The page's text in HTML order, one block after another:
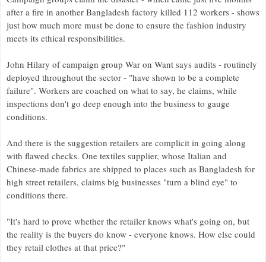
after a fire in another Bangladesh factory killed 112 workers - shows
just how much more must be done to ensure the fashion industry
meets its ethical responsibilities.
John Hilary of campaign group War on Want says audits - routinely
deployed throughout the sector - "have shown to be a complete
failure". Workers are coached on what to say, he claims, while
inspections don't go deep enough into the business to gauge
conditions.
And there is the suggestion retailers are complicit in going along
with flawed checks. One textiles supplier, whose Italian and
Chinese-made fabrics are shipped to places such as Bangladesh for
high street retailers, claims big businesses "turn a blind eye" to
conditions there.
"It's hard to prove whether the retailer knows what's going on, but
the reality is the buyers do know - everyone knows. How else could
they retail clothes at that price?"